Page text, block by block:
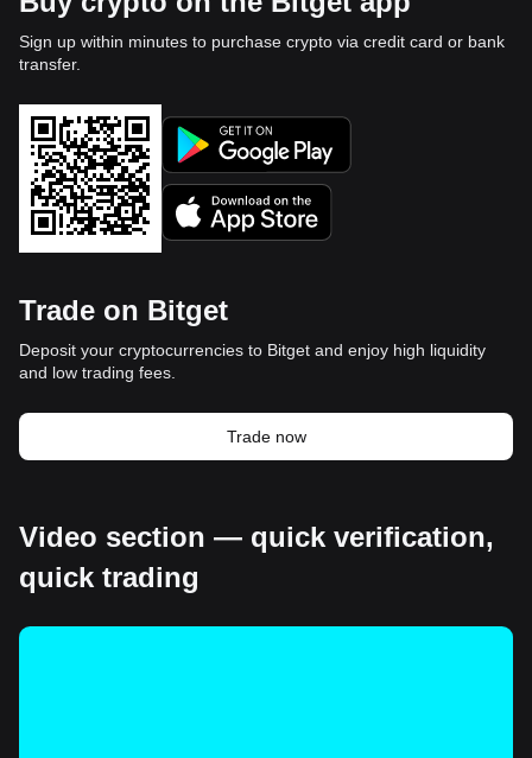
Sign up within minutes to purchase crypto via credit card or bank
transfer.
Trade on Bitget
Deposit your cryptocurrencies to Bitget and enjoy high liquidity
and low trading fees.
Trade now
Video section — quick verification,
quick trading